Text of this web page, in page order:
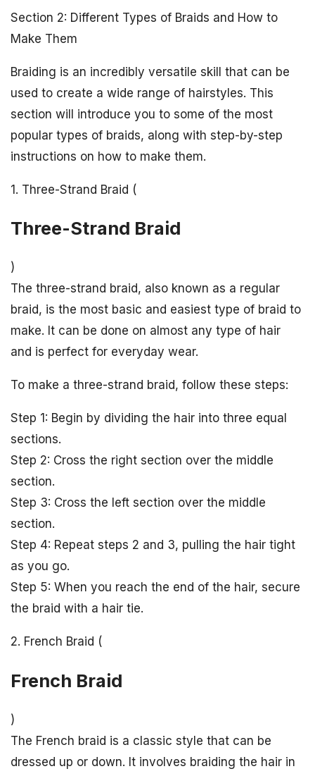
Section 2: Different Types of Braids and How to
Make Them
Braiding is an incredibly versatile skill that can be
used to create a wide range of hairstyles. This
section will introduce you to some of the most
popular types of braids, along with step-by-step
instructions on how to make them.
1. Three-Strand Braid (
Three-Strand Braid
)
The three-strand braid, also known as a regular
braid, is the most basic and easiest type of braid to
make. It can be done on almost any type of hair
and is perfect for everyday wear.
To make a three-strand braid, follow these steps:
Step 1: Begin by dividing the hair into three equal
sections.
Step 2: Cross the right section over the middle
section.
Step 3: Cross the left section over the middle
section.
Step 4: Repeat steps 2 and 3, pulling the hair tight
as you go.
Step 5: When you reach the end of the hair, secure
the braid with a hair tie.
2. French Braid (
French Braid
)
The French braid is a classic style that can be
dressed up or down. It involves braiding the hair in